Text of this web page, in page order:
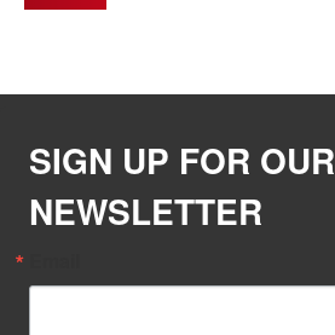
SIGN UP FOR OUR
NEWSLETTER